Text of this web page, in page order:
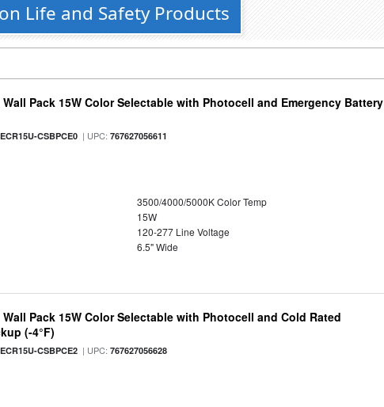
Life and Safety Products
Pack 15W Color Selectable with Photocell and Emergency Battery
CSBPCE0 | UPC:767627056611
3500/4000/5000K Color Temp
15W
120-277 Line Voltage
6.5" Wide
Pack 15W Color Selectable with Photocell and Cold Rated
(-4°F)
CSBPCE2 | UPC:767627056628